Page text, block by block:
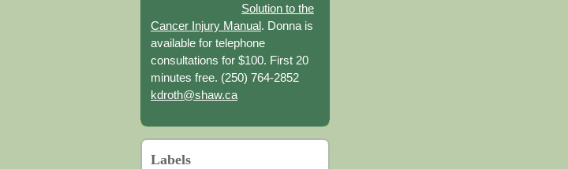
Solution to the
Cancer Injury Manual. Donna is
available for telephone
consultations for $100. First 20
minutes free. (250) 764-2852
kdroth@shaw.ca
Labels